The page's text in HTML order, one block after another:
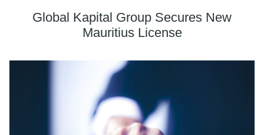
Global Kapital Group Secures New
Mauritius License